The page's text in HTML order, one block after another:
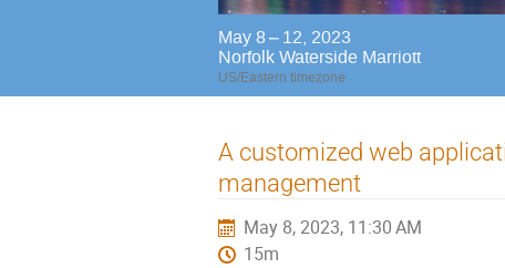
May 8 – 12, 2023
Norfolk Waterside Marriott
US/Eastern timezone
A customized web
management
May 8, 2023, 11:30 AM
15m